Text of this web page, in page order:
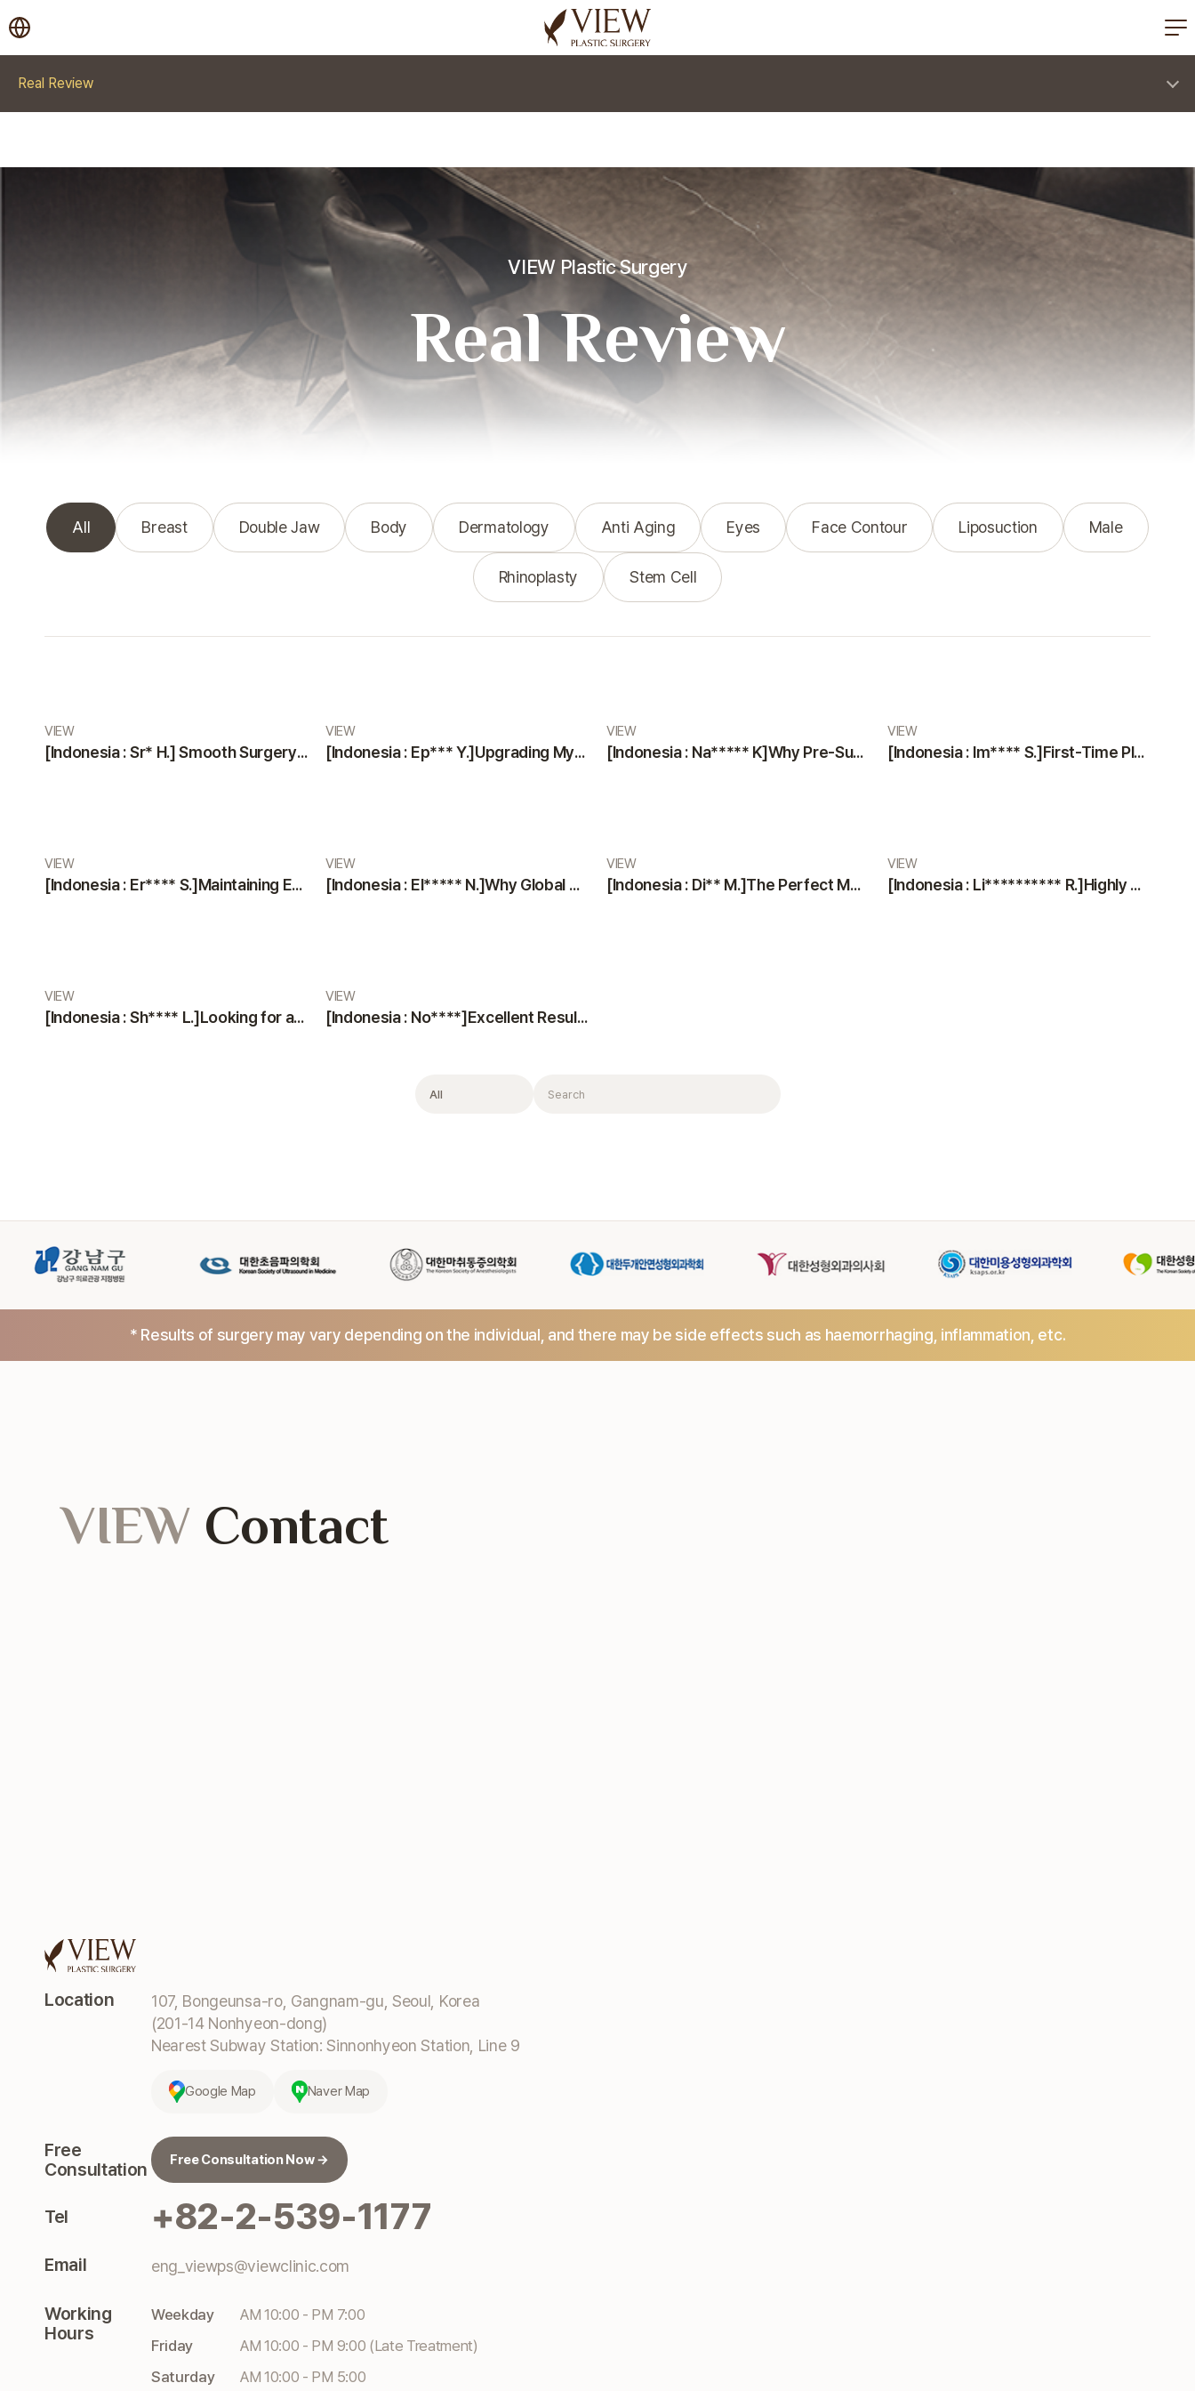
korea plastic surgery
Real Review
VIEW Plastic Surgery
Real Review
All Breast Double Jaw Body Dermatology Anti Aging Eyes Face Contour Liposuction Male
Rhinoplasty Stem Cell
VIEW
[Indonesia : Sr* H.] Smooth Surgery and Highly Professional, Friendly Staff
VIEW
[Indonesia : Ep*** Y.]Upgrading Myself with a Smooth and Painless Surgery
VIEW
[Indonesia : Na***** K]Why Pre-Surgery Safety Tests at VIEW Plastic Surgery Made Me Feel Safe and Happy
VIEW
[Indonesia : Im**** S.]First-Time Plastic Surgery Guide: Why VIEW Plastic Surgery is a Trustworthy Choice
VIEW
[Indonesia : Er**** S.]Maintaining Excellence: A Glowing Review of VIEW Plastic Surgery’s Services
VIEW
[Indonesia : El***** N.]Why Global Patients Choose VIEW Plastic Surgery & Oribia: Professional Team, Translators, and Anesthesiologist
VIEW
[Indonesia : Di** M.]The Perfect Medical Team: Professional Doctors and Nurses at VIEW Plastic Surgery
VIEW
[Indonesia : Li********** R.]Highly Satisfied Patient Sharing an Excellent Experience at VIEW Plastic Surgery Clinic
VIEW
[Indonesia : Sh**** L.]Looking for a Trustworthy Plastic Surgery Clinic? Professional Staff & Modern Facilities by VIEW Plastic Surgery
VIEW
[Indonesia : No****]Excellent Results, Kind Doctors, and Top-Notch Consultation
Filter Search
* Results of surgery may vary depending on the individual, and there may be side effects such as haemorrhaging, inflammation, etc.
Location
107, Bongeunsa-ro, Gangnam-gu, Seoul, Korea
(201-14 Nonhyeon-dong)
Nearest Subway Station: Sinnonhyeon Station, Line 9
Google Map Naver Map
Free
Consultation
Free Consultation Now →
Tel +82-2-539-1177
Email eng_viewps@viewclinic.com
Working
Hours
Weekday
AM 10:00 - PM 7:00
Friday
AM 10:00 - PM 9:00 (Late Treatment)
Saturday
AM 10:00 - PM 5:00
VIEW Contact